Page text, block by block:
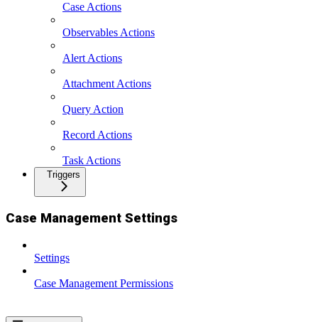
Case Actions
Observables Actions
Alert Actions
Attachment Actions
Query Action
Record Actions
Task Actions
Triggers
Case Management Settings
Settings
Case Management Permissions